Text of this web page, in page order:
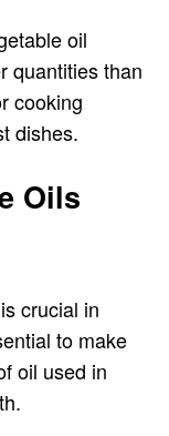
oil
quantities than
cooking
dishes.
Oils
crucial in
to make
oil used in